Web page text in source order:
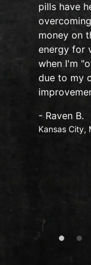
pills have
money on
energy for
when I'm
due to my
- Raven B.
Kansas City,